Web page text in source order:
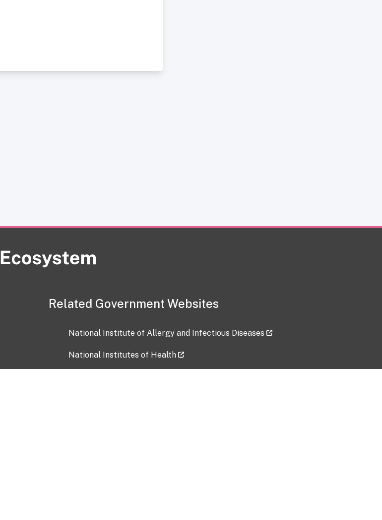
Related Government Websites
National Institute of Allergy and Infectious Diseases
National Institutes of Health